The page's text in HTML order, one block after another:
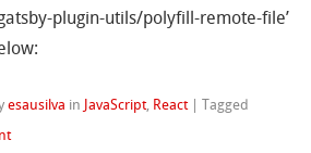
plugin-utils/polyfill-remote-file’
esausilva in JavaScript, React |Tagged